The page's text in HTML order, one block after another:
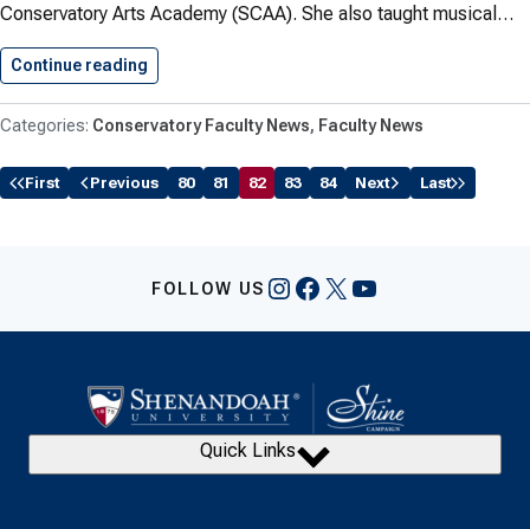
Conservatory Arts Academy (SCAA). She also taught musical…
Continue reading
Conservatory Faculty News Faculty News
First Previous 80 81 82 83 84 Next Last
FOLLOW US Instagram
Facebook
X YouTube
Quick Links